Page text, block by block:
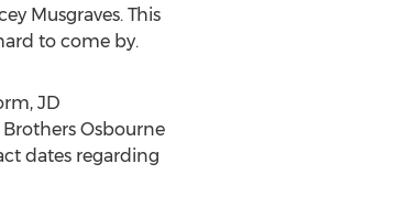
Musgraves. This
to come by.
JD
Osbourne
dates regarding